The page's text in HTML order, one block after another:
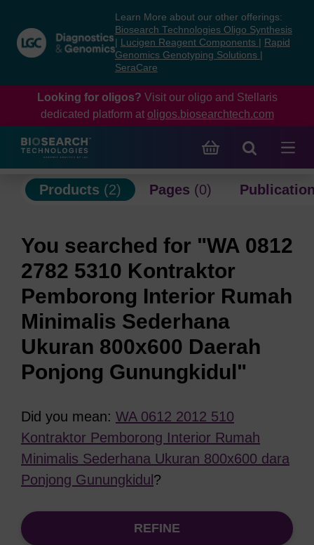
content
navigation
menu
Learn More about our other offerings:
Biosearch Technologies Oligo Synthesis
Lucigen Reagent Components
Rapid
Genomics Genotyping Solutions
SeraCare
Looking for oligos? Visit our oligo and Stellaris
dedicated platform at oligos.biosearchtech.com
Products (2) Pages (0)
You searched for "WA 0812
2782 5310 Kontraktor
Pemborong Interior Rumah
Minimalis Sederhana
Ukuran 800x600 Daerah
Ponjong Gunungkidul"
Did you mean: WA 0612 2012 510
Kontraktor Pemborong Interior Rumah
Minimalis Sederhana Ukuran 800x600 dara
Ponjong Gunungkidul ?
REFINE